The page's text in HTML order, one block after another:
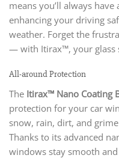
means you’ll always
enhancing your driving
weather. Forget the
— with Itirax™, your glass
All-around Protection
The Itirax™ Nano Coating
protection for your car
snow, rain, dirt, and
Thanks to its advanced
windows stay smooth